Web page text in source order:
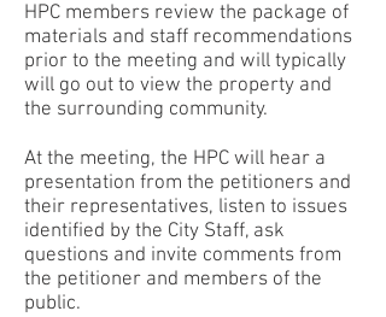
HPC members review the package of
materials and staff recommendations
prior to the meeting and will typically
will go out to view the property and
the surrounding community.
At the meeting, the HPC will hear a
presentation from the petitioners and
their representatives, listen to issues
identified by the City Staff, ask
questions and invite comments from
the petitioner and members of the
public.